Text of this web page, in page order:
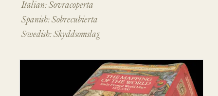
Italian: Sovracoperta
Spanish: Sobrecubierta
Swedish: Skyddsomslag